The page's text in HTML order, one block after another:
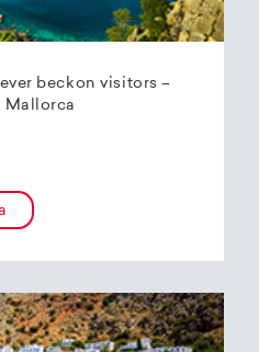
beckon visitors –
Mallorca